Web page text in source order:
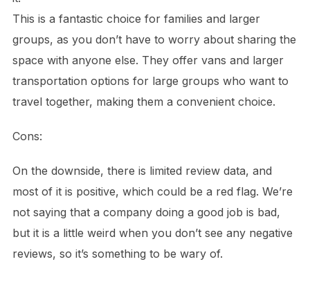
This is a fantastic choice for families and larger
groups, as you don’t have to worry about sharing the
space with anyone else. They offer vans and larger
transportation options for large groups who want to
travel together, making them a convenient choice.
Cons:
On the downside, there is limited review data, and
most of it is positive, which could be a red flag. We’re
not saying that a company doing a good job is bad,
but it is a little weird when you don’t see any negative
reviews, so it’s something to be wary of.